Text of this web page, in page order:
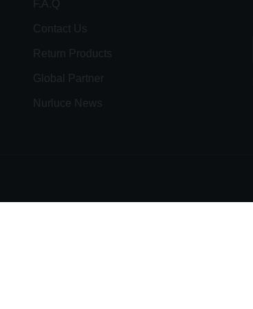
F.A.Q
Contact Us
Return Products
Global Partner
Nurluce News